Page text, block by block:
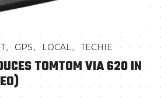
, GPS, LOCAL,TECHIE
TOMTOM VIA 620 IN